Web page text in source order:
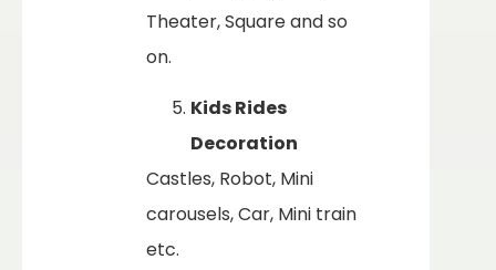
Theater, Square and so
on.
Kids Rides
Decoration
Castles, Robot, Mini
carousels, Car, Mini train
etc.